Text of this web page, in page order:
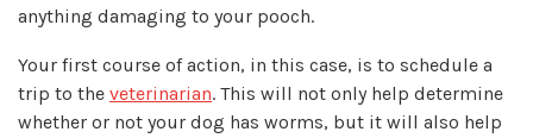
anything damaging to your pooch.
Your first course of action, in this case, is to schedule a
trip to the veterinarian. This will not only help determine
whether or not your dog has worms, but it will also help